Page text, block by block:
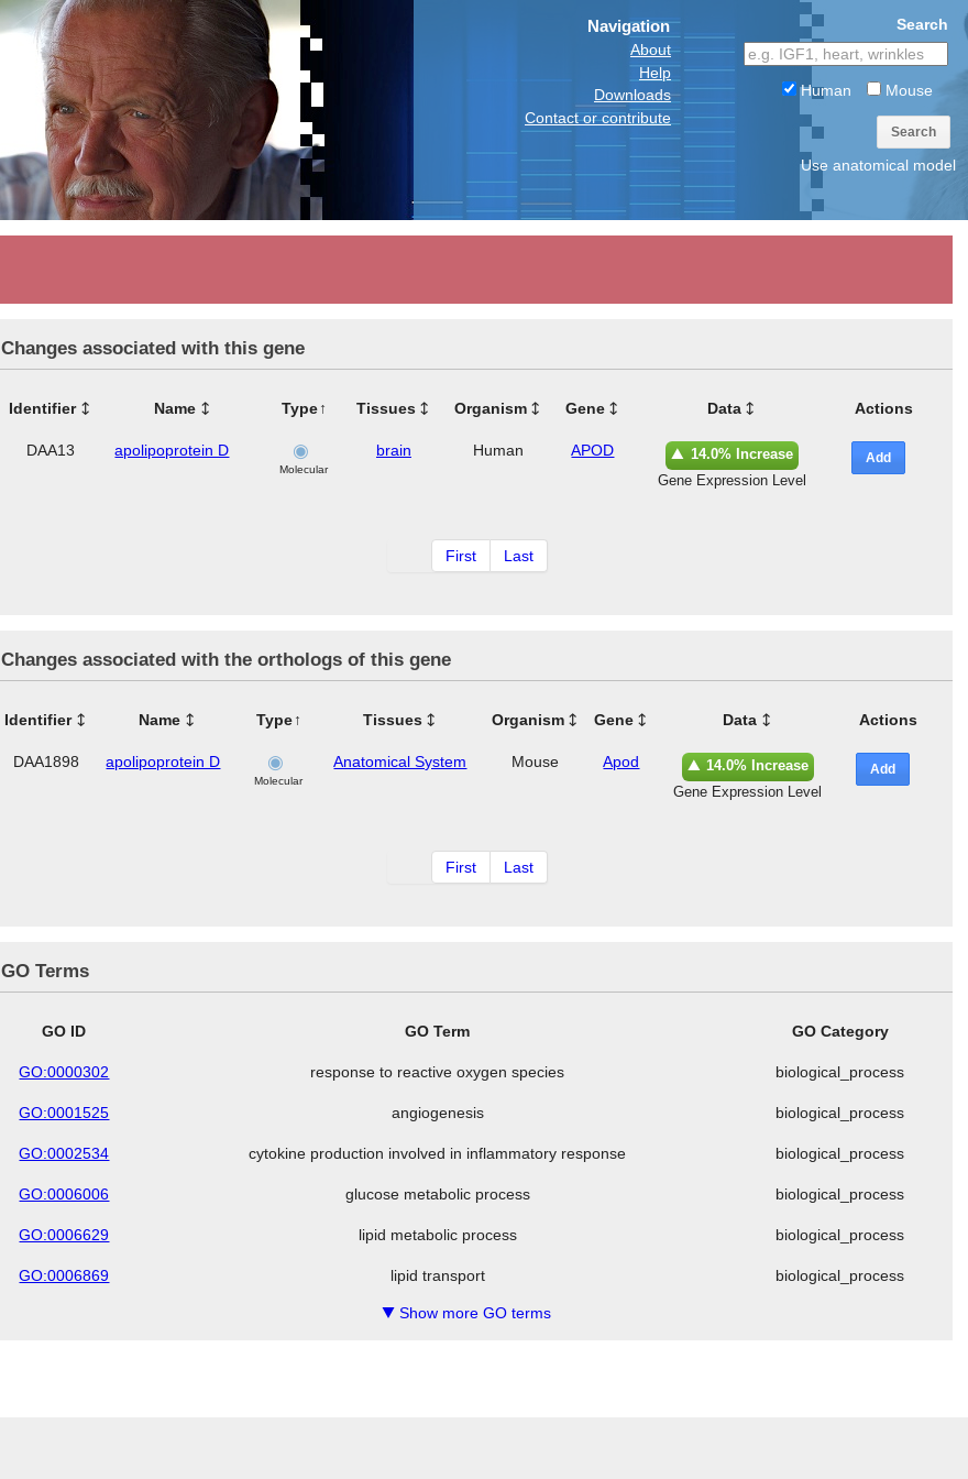
Navigation
About
Help
Downloads
Contact or contribute
Search
Human Mouse
Search
Use anatomical model
Changes associated with this gene
Identifier Name Type Tissues Organism Gene Data Actions
DAA13 apolipoprotein D
Molecular
brain Human APOD
14.0% Increase
Gene Expression Level
Add
First Last
Changes associated with the orthologs of this gene
Identifier Name Type Tissues Organism Gene Data Actions
DAA1898 apolipoprotein D
Molecular
Anatomical System Mouse Apod
14.0% Increase
Gene Expression Level
Add
First Last
GO Terms
GO ID GO Term GO Category
GO:0000302 response to reactive oxygen species biological_process
GO:0001525 angiogenesis biological_process
GO:0002534 cytokine production involved in inflammatory response biological_process
GO:0006006 glucose metabolic process biological_process
GO:0006629 lipid metabolic process biological_process
GO:0006869 lipid transport biological_process
▼ Show more GO terms